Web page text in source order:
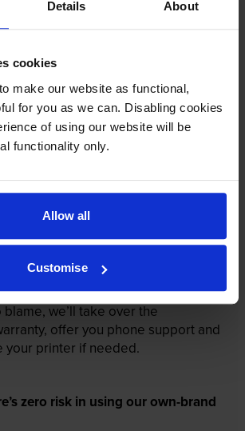
Details About
cookies
make our website as functional,
for you as we can. Disabling cookies
of using our website will be
functionality only.
Allow all
Customise
printers are less than a year old
brand cartridge might invalidate
warranty. This isn’t true. By law,
own-brand cartridges. If
wrong and our own-brand
we’ll take over the
offer you phone support and
your printer if needed.
zero risk in using our own-brand